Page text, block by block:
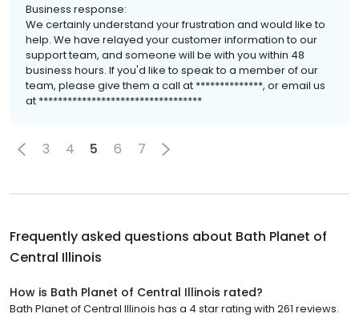
Business response:
We certainly understand your frustration and would like to
help. We have relayed your customer information to our
support team, and someone will be with you within 48
business hours. If you'd like to speak to a member of our
team, please give them a call at **************, or email us
at **********************************
3 4 5 6 7
Frequently asked questions about Bath Planet of
Central Illinois
How is Bath Planet of Central Illinois rated?
Bath Planet of Central Illinois has a 4 star rating with 261 reviews.